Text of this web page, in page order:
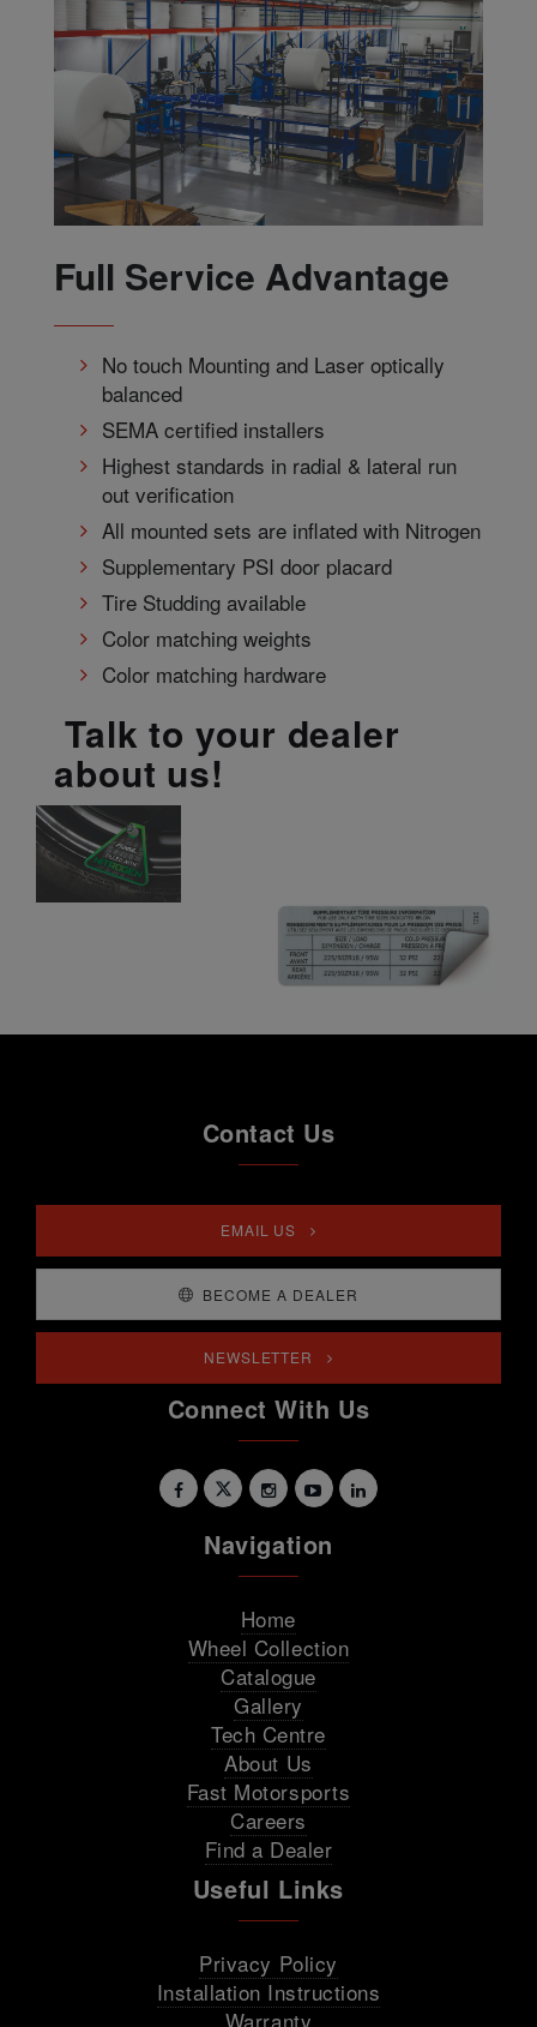
Full Service Advantage
No touch Mounting and Laser optically
balanced
SEMA certified installers
Highest standards in radial & lateral run
out verification
All mounted sets are inflated with Nitrogen
Supplementary PSI door placard
Tire Studding available
Color matching weights
Color matching hardware
Talk to your dealer
about us!
Contact Us
EMAIL US
BECOME A DEALER
NEWSLETTER
Connect With Us
Navigation
Home
Wheel Collection
Catalogue
Gallery
Tech Centre
About Us
Fast Motorsports
Careers
Find a Dealer
Useful Links
Privacy Policy
Installation Instructions
Warranty